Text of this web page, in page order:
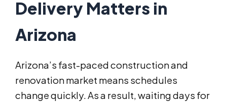
Delivery Matters in
Arizona
Arizona’s fast-paced construction and
renovation market means schedules
change quickly. As a result, waiting days for